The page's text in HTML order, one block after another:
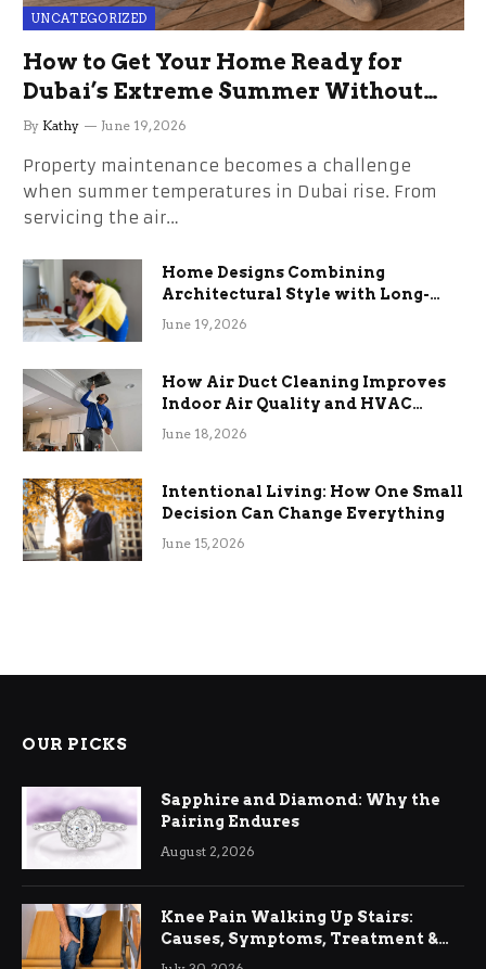
UNCATEGORIZED
How to Get Your Home Ready for
Dubai’s Extreme Summer Without
the Stress
By Kathy June 19, 2026
Property maintenance becomes a challenge
when summer temperatures in Dubai rise. From
servicing the air…
Home Designs Combining
Architectural Style with Long-
Term Functional Benefits
June 19, 2026
How Air Duct Cleaning Improves
Indoor Air Quality and HVAC
Efficiency
June 18, 2026
Intentional Living: How One Small
Decision Can Change Everything
June 15, 2026
OUR PICKS
Sapphire and Diamond: Why the
Pairing Endures
August 2, 2026
Knee Pain Walking Up Stairs:
Causes, Symptoms, Treatment &
Relief